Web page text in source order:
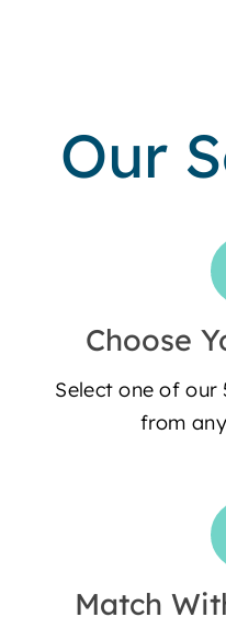
Our
Choose
Select one of
from
Match